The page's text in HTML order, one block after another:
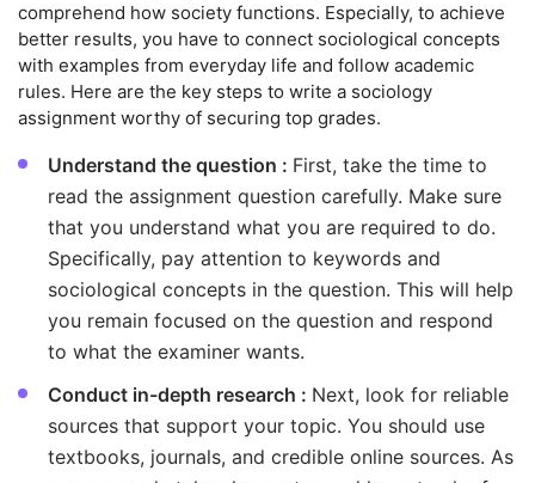
comprehend how society functions. Especially, to achieve
better results, you have to connect sociological concepts
with examples from everyday life and follow academic
rules. Here are the key steps to write a sociology
assignment worthy of securing top grades.
Understand the question : First, take the time to
read the assignment question carefully. Make sure
that you understand what you are required to do.
Specifically, pay attention to keywords and
sociological concepts in the question. This will help
you remain focused on the question and respond
to what the examiner wants.
Conduct in-depth research : Next, look for reliable
sources that support your topic. You should use
textbooks, journals, and credible online sources. As